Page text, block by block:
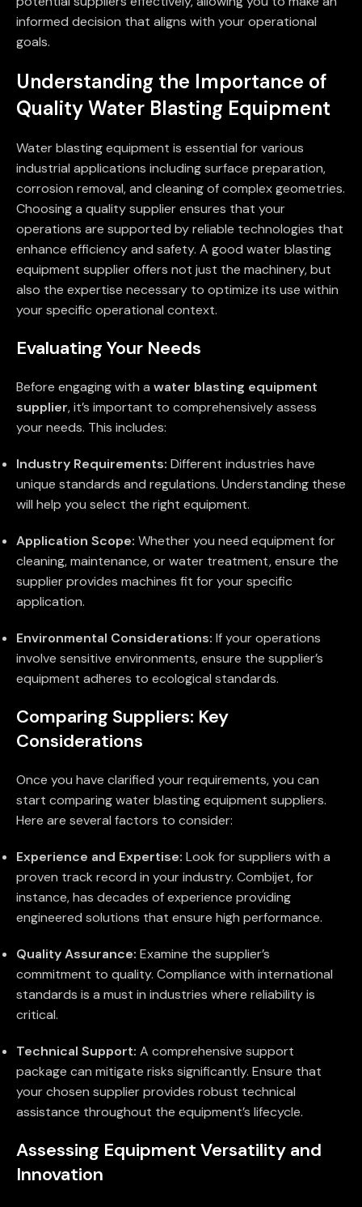
informed decision that aligns with your operational
goals.
Understanding the Importance of
Quality Water Blasting Equipment
Water blasting equipment is essential for various
industrial applications including surface preparation,
corrosion removal, and cleaning of complex geometries.
Choosing a quality supplier ensures that your
operations are supported by reliable technologies that
enhance efficiency and safety. A good water blasting
equipment supplier offers not just the machinery, but
also the expertise necessary to optimize its use within
your specific operational context.
Evaluating Your Needs
Before engaging with a water blasting equipment
supplier, it’s important to comprehensively assess
your needs. This includes:
Industry Requirements: Different industries have
unique standards and regulations. Understanding these
will help you select the right equipment.
Application Scope: Whether you need equipment for
cleaning, maintenance, or water treatment, ensure the
supplier provides machines fit for your specific
application.
Environmental Considerations: If your operations
involve sensitive environments, ensure the supplier’s
equipment adheres to ecological standards.
Comparing Suppliers: Key
Considerations
Once you have clarified your requirements, you can
start comparing water blasting equipment suppliers.
Here are several factors to consider:
Experience and Expertise: Look for suppliers with a
proven track record in your industry. Combijet, for
instance, has decades of experience providing
engineered solutions that ensure high performance.
Quality Assurance: Examine the supplier’s
commitment to quality. Compliance with international
standards is a must in industries where reliability is
critical.
Technical Support: A comprehensive support
package can mitigate risks significantly. Ensure that
your chosen supplier provides robust technical
assistance throughout the equipment’s lifecycle.
Assessing Equipment Versatility and
Innovation